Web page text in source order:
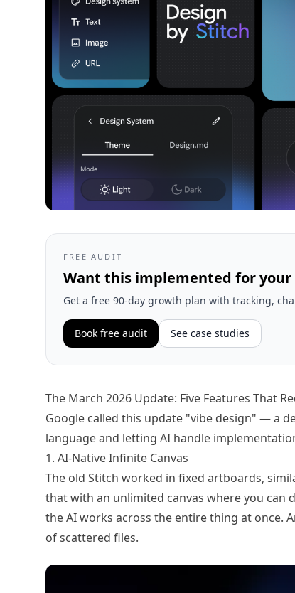
FREE AUDIT
Want this implemented for your
Get a free 90-day growth plan with tracking,
Book free audit See case studies
The March 2026 Update: Five Features That
Google called this update "vibe design" — a
language and letting AI handle
1. AI-Native Infinite Canvas
The old Stitch worked in fixed artboards,
that with an unlimited canvas where you can
the AI works across the entire thing at once.
of scattered files.